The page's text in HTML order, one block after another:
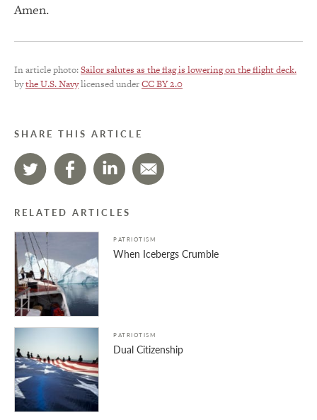
Amen.
In article photo:Sailor salutes as the flag is lowering on the flight deck.
bythe U.S. Navylicensed underCC BY 2.0
SHARE THIS ARTICLE
RELATED ARTICLES
PATRIOTISM
When Icebergs Crumble
PATRIOTISM
Dual Citizenship